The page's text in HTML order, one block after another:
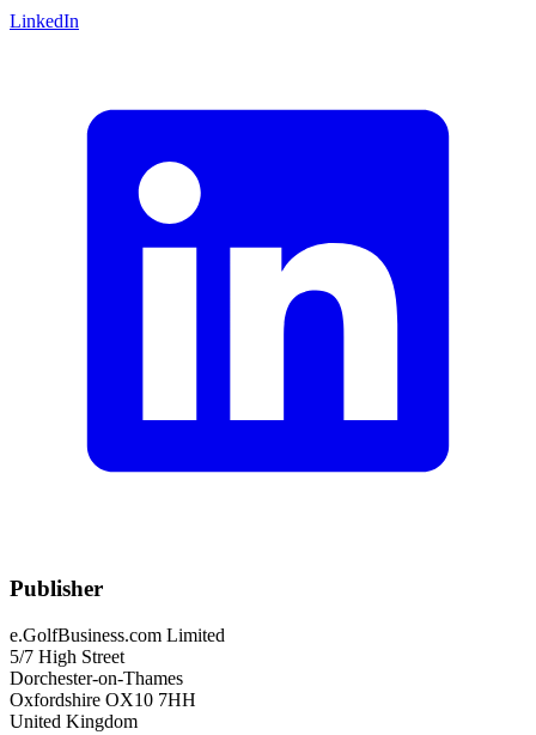
LinkedIn
Publisher
e.GolfBusiness.com Limited
5/7 High Street
Dorchester-on-Thames
Oxfordshire OX10 7HH
United Kingdom